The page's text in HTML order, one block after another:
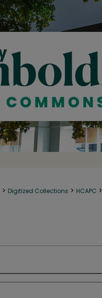
> Digitized Collections > HCAPC >